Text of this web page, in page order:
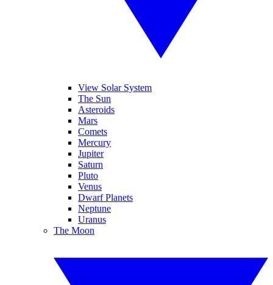
View Solar System
The Sun
Asteroids
Mars
Comets
Mercury
Jupiter
Saturn
Pluto
Venus
Dwarf Planets
Neptune
Uranus
The Moon